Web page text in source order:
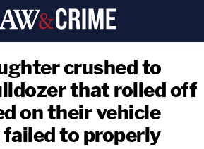
crushed to
that rolled off
on their vehicle
to properly